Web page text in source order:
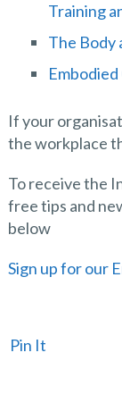
Training
The Body
If your
the workplace
To receive the
free tips and
below
Sign up for our
Pin It